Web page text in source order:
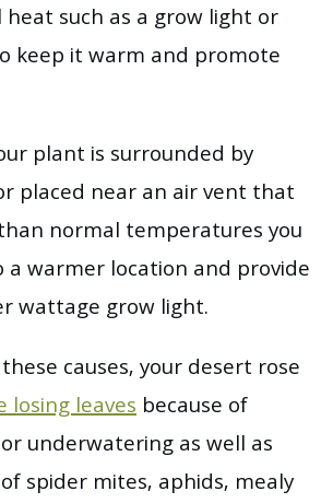
such as a grow light or
keep it warm and promote
plant is surrounded by
placed near an air vent that
normal temperatures you
a warmer location and provide
wattage grow light.
causes, your desert rose
losing leaves because of
underwatering as well as
spider mites, aphids, mealy